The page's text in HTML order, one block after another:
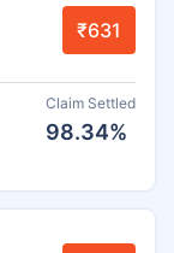
₹631
Claim Settled
98.34%